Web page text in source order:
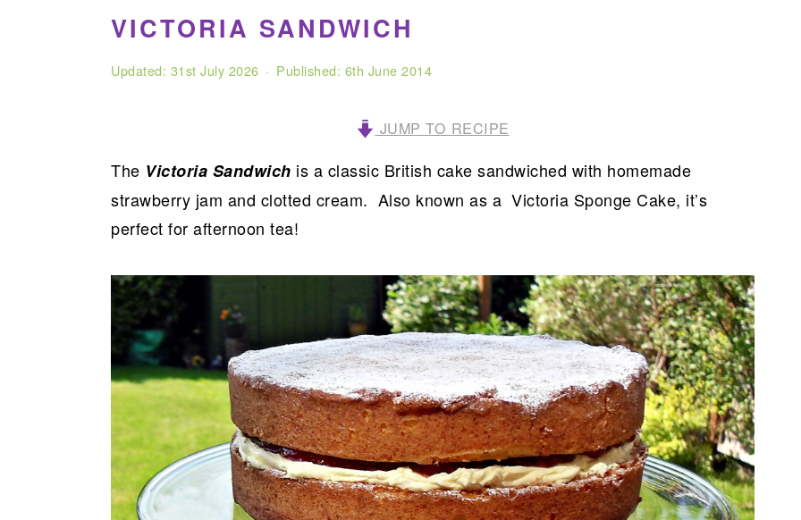
VICTORIA SANDWICH
Updated: 31st July 2026 · Published: 6th June 2014
JUMP TO RECIPE
The Victoria Sandwich is a classic British cake sandwiched with homemade
strawberry jam and clotted cream. Also known as a Victoria Sponge Cake, it’s
perfect for afternoon tea!